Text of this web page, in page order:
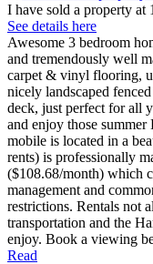
I have sold a property
See details here
Awesome 3 bedroom
and tremendously well
carpet & vinyl flooring,
nicely landscaped
deck, just perfect for all
and enjoy those
mobile is located in a
rents) is professionally
($108.68/month) which
management and
restrictions. Rentals not
transportation and the
enjoy. Book a viewing
Read